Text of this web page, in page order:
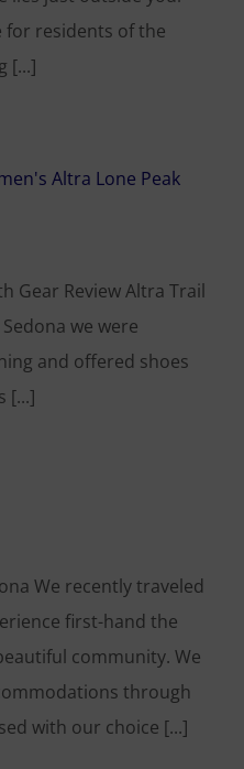
for residents of the
[...]
Gear Review Altra Trail
we were
and offered shoes
[...]
We recently traveled
first-hand the
community. We
through
with our choice [...]